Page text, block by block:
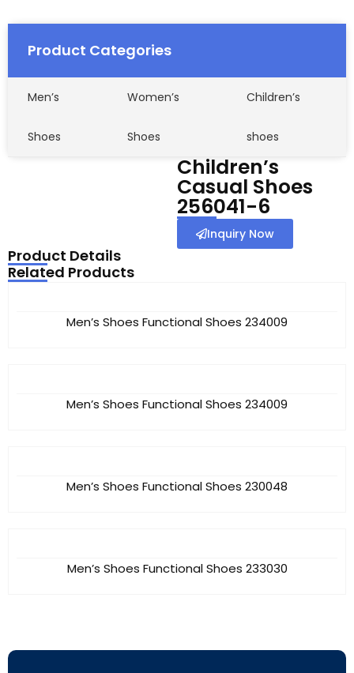
Product Categories
Men’s
Shoes
Women’s
Shoes
Children’s
shoes
Children’s
Casual Shoes
256041-6
Inquiry Now
Product Details
Related Products
Men’s Shoes Functional Shoes 234009
Men’s Shoes Functional Shoes 234009
Men’s Shoes Functional Shoes 230048
Men’s Shoes Functional Shoes 233030